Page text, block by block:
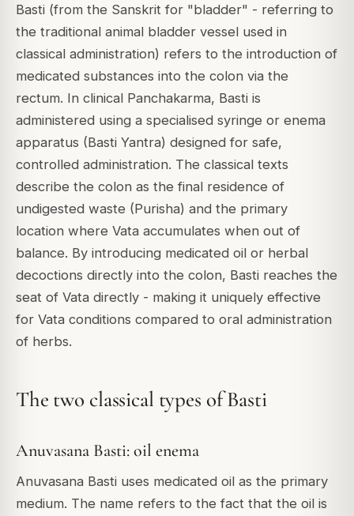
Basti (from the Sanskrit for "bladder" - referring to
the traditional animal bladder vessel used in
classical administration) refers to the introduction of
medicated substances into the colon via the
rectum. In clinical Panchakarma, Basti is
administered using a specialised syringe or enema
apparatus (Basti Yantra) designed for safe,
controlled administration. The classical texts
describe the colon as the final residence of
undigested waste (Purisha) and the primary
location where Vata accumulates when out of
balance. By introducing medicated oil or herbal
decoctions directly into the colon, Basti reaches the
seat of Vata directly - making it uniquely effective
for Vata conditions compared to oral administration
of herbs.
The two classical types of Basti
Anuvasana Basti: oil enema
Anuvasana Basti uses medicated oil as the primary
medium. The name refers to the fact that the oil is